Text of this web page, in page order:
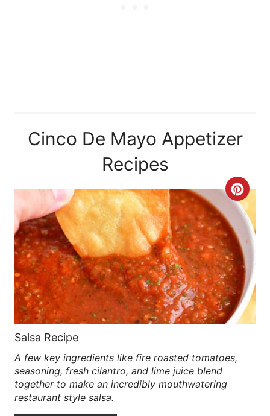
Cinco De Mayo Appetizer
Recipes
C
R
E
A
T
E
Salsa Recipe
A few key ingredients like fire roasted tomatoes,
seasoning, fresh cilantro, and lime juice blend
together to make an incredibly mouthwatering
restaurant style salsa.